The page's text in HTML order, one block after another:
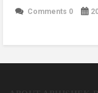
Comments 0